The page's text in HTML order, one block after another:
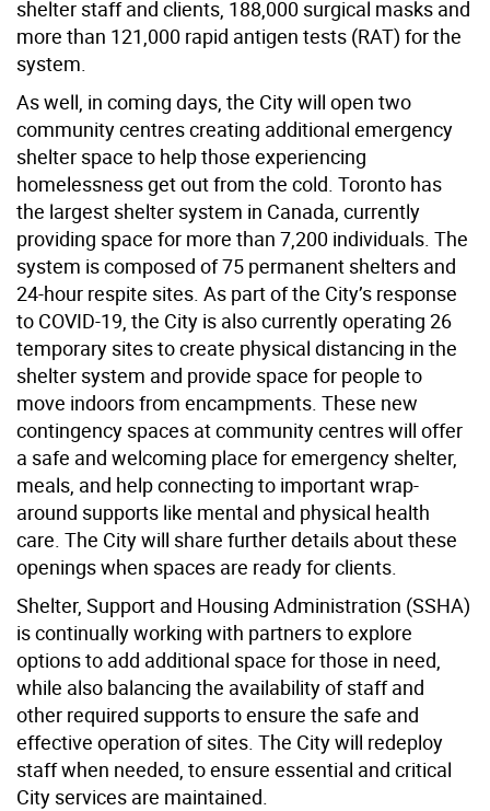
shelter staff and clients, 188,000 surgical masks and
more than 121,000 rapid antigen tests (RAT) for the
system.
As well, in coming days, the City will open two
community centres creating additional emergency
shelter space to help those experiencing
homelessness get out from the cold. Toronto has
the largest shelter system in Canada, currently
providing space for more than 7,200 individuals. The
system is composed of 75 permanent shelters and
24-hour respite sites. As part of the City’s response
to COVID-19, the City is also currently operating 26
temporary sites to create physical distancing in the
shelter system and provide space for people to
move indoors from encampments. These new
contingency spaces at community centres will offer
a safe and welcoming place for emergency shelter,
meals, and help connecting to important wrap-
around supports like mental and physical health
care. The City will share further details about these
openings when spaces are ready for clients.
Shelter, Support and Housing Administration (SSHA)
is continually working with partners to explore
options to add additional space for those in need,
while also balancing the availability of staff and
other required supports to ensure the safe and
effective operation of sites. The City will redeploy
staff when needed, to ensure essential and critical
City services are maintained.